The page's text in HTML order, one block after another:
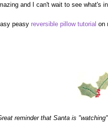
and I can't wait to see what's
peasy reversible pillow tutorial on
reminder that Santa is